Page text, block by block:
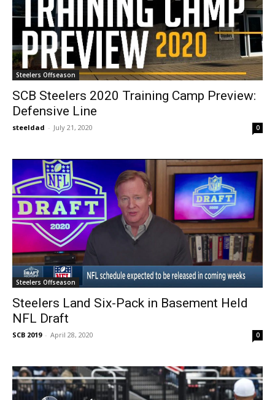
Steelers Offseason
SCB Steelers 2020 Training Camp Preview:
Defensive Line
steeldad - July 21, 2020 0
Steelers Offseason
Steelers Land Six-Pack in Basement Held
NFL Draft
SCB 2019 - April 28, 2020 0